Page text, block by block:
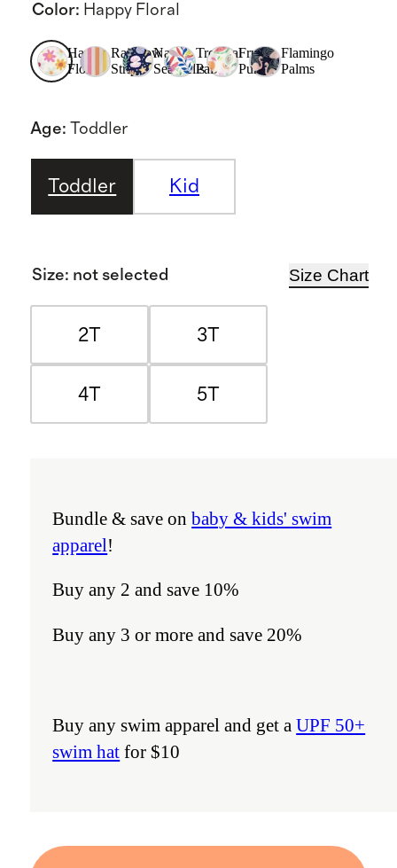
Color: Happy Floral
Happy
Floral
Rainbow
Stripe
Navy
Seashells
Tropical
Palms
Fruit
Punch
Flamingo
Palms
Age: Toddler
Toddler Kid
Size: not selected Size Chart
2T 3T
4T 5T
Bundle & save onbaby & kids' swim
apparel!
Buy any 2 and save 10%
Buy any 3 or more and save 20%
Buy any swim apparel and get aUPF 50+
swim hat for $10